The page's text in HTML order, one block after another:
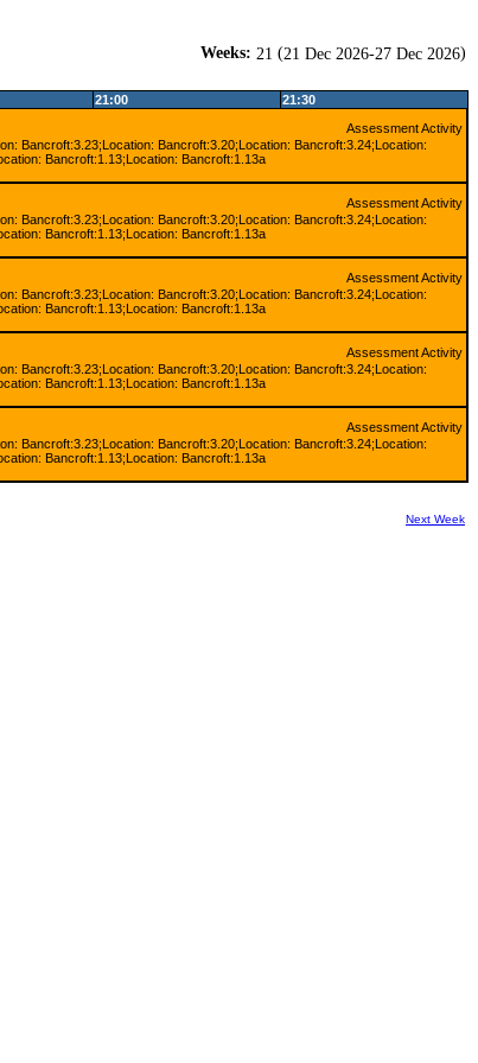
Weeks: 21 (21 Dec 2026-27 Dec 2026)
21:00 21:30
Assessment Activity
Bancroft:3.23;Location: Bancroft:3.20;Location: Bancroft:3.24;Location:
Bancroft:1.13;Location: Bancroft:1.13a
Assessment Activity
Bancroft:3.23;Location: Bancroft:3.20;Location: Bancroft:3.24;Location:
Bancroft:1.13;Location: Bancroft:1.13a
Assessment Activity
Bancroft:3.23;Location: Bancroft:3.20;Location: Bancroft:3.24;Location:
Bancroft:1.13;Location: Bancroft:1.13a
Assessment Activity
Bancroft:3.23;Location: Bancroft:3.20;Location: Bancroft:3.24;Location:
Bancroft:1.13;Location: Bancroft:1.13a
Assessment Activity
Bancroft:3.23;Location: Bancroft:3.20;Location: Bancroft:3.24;Location:
Bancroft:1.13;Location: Bancroft:1.13a
Next Week